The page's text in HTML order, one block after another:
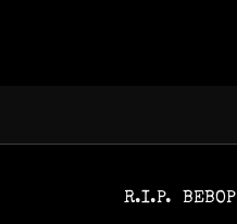
R.I.P. BEBOP